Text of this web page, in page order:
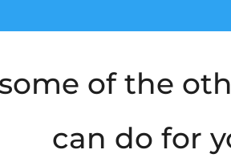
some of the
can do for